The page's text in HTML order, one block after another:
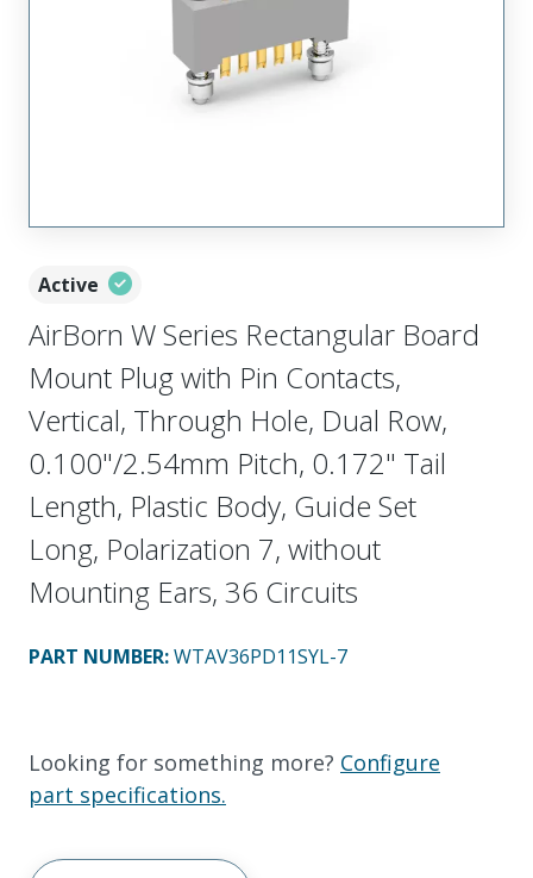
Active
AirBorn W Series Rectangular Board
Mount Plug with Pin Contacts,
Vertical, Through Hole, Dual Row,
0.100"/2.54mm Pitch, 0.172" Tail
Length, Plastic Body, Guide Set
Long, Polarization 7, without
Mounting Ears, 36 Circuits
PART NUMBER:WTAV36PD11SYL-7
Looking for something more? Configure
part specifications.